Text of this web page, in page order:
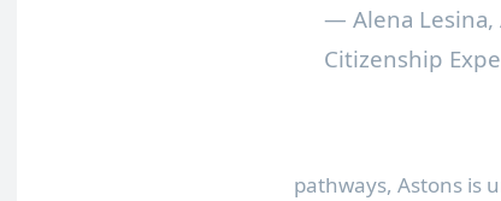
— Alena Lesina,
Citizenship
pathways, Astons is